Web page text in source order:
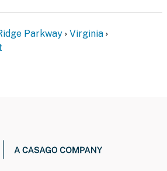
by motion. They will record when
and 30 seconds after the last
Parkway
Virginia